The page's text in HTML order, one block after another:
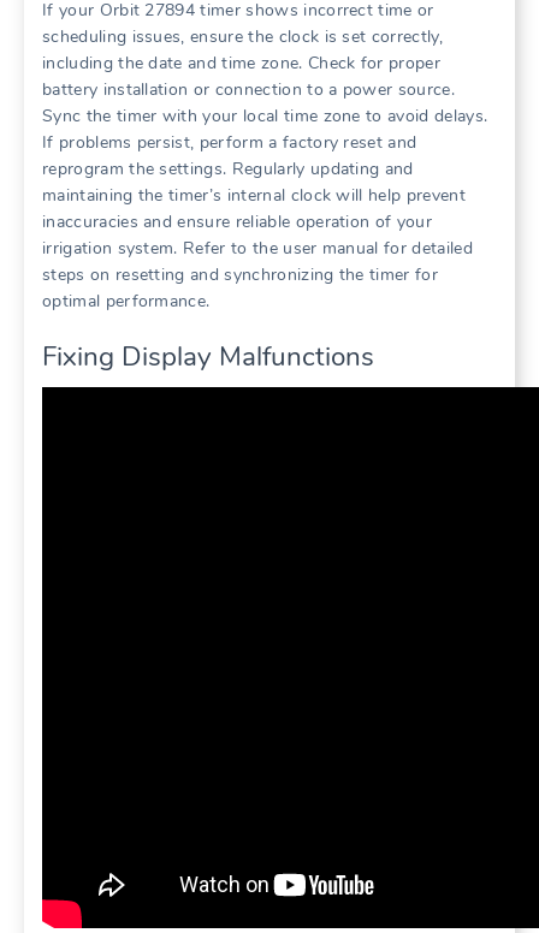
If your Orbit 27894 timer shows incorrect time or
scheduling issues, ensure the clock is set correctly,
including the date and time zone. Check for proper
battery installation or connection to a power source.
Sync the timer with your local time zone to avoid delays.
If problems persist, perform a factory reset and
reprogram the settings. Regularly updating and
maintaining the timer’s internal clock will help prevent
inaccuracies and ensure reliable operation of your
irrigation system. Refer to the user manual for detailed
steps on resetting and synchronizing the timer for
optimal performance.
Fixing Display Malfunctions